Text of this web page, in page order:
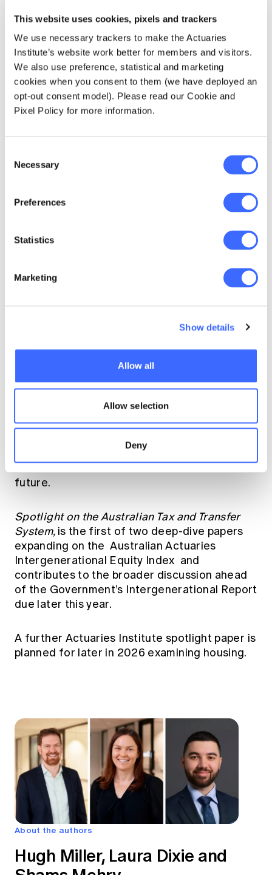
This website uses cookies, pixels and trackers
We use necessary trackers to make the Actuaries
Institute’s website work better for members and visitors.
We also use preference, statistical and marketing
cookies when you consent to them (we have deployed an
opt-out consent model). Please read our Cookie and
Pixel Policy for more information.
Selection
Necessary
Preferences
Statistics
Marketing
Show details
Allow all
Allow selection
Deny
spending together
and consider how
outcomes vary
across age groups."
— Dr Laura Dixie, co-lead author
Several policy considerations are identified in
spending settings that better consider means,
accumulation at younger ages.
equity, but it’s important to note that wealth
and income vary significantly within
generations across all ages. We specifically
significant health challenges experienced by
many older Australians.
For policymakers, regulators and industry, the
findings provide an important evidence base
future.
Spotlight on the Australian Tax and Transfer
System, is the first of two deep-dive papers
expanding on the Australian Actuaries
Intergenerational Equity Index and
contributes to the broader discussion ahead
of the Government’s Intergenerational Report
due later this year.
A further Actuaries Institute spotlight paper is
planned for later in 2026 examining housing.
About the authors
Hugh Miller, Laura Dixie and